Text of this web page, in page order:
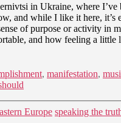
in Ukraine, where I’ve
and while I like it here, it’s
of purpose or activity in
and how feeling a little
, manifestation,
Categories
Europe speaking the